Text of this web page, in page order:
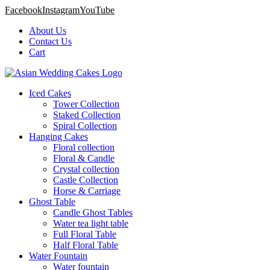
FacebookInstagramYouTube
About Us
Contact Us
Cart
Iced Cakes
Tower Collection
Staked Collection
Spiral Collection
Hanging Cakes
Floral collection
Floral & Candle
Crystal collection
Castle Collection
Horse & Carriage
Ghost Table
Candle Ghost Tables
Water tea light table
Full Floral Table
Half Floral Table
Water Fountain
Water fountain